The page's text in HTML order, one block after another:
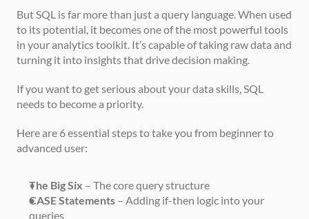
But SQL is far more than just a query language. When used
to its potential, it becomes one of the most powerful tools
in your analytics toolkit. It’s capable of taking raw data and
turning it into insights that drive decision making.
If you want to get serious about your data skills, SQL
needs to become a priority.
Here are 6 essential steps to take you from beginner to
advanced user:
The Big Six – The core query structure
CASE Statements – Adding if-then logic into your
queries